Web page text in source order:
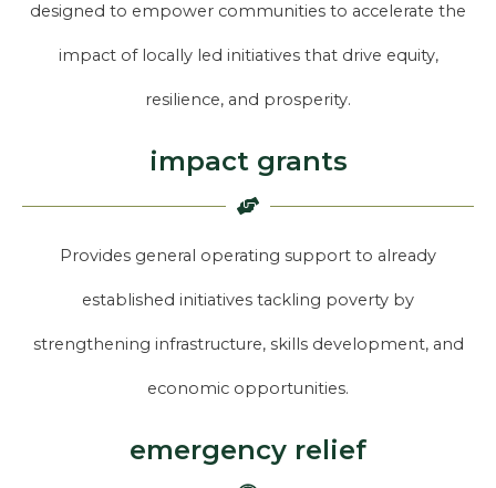
designed to empower communities to accelerate the
impact of locally led initiatives that drive equity,
resilience, and prosperity.
impact grants
Provides general operating support to already
established initiatives tackling poverty by
strengthening infrastructure, skills development, and
economic opportunities.
emergency relief